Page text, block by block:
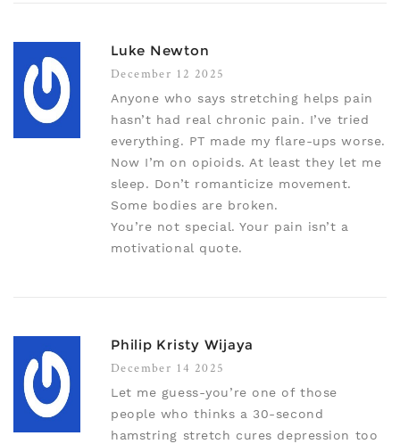
Luke Newton
December 12 2025
Anyone who says stretching helps pain
hasn’t had real chronic pain. I’ve tried
everything. PT made my flare-ups worse.
Now I’m on opioids. At least they let me
sleep. Don’t romanticize movement.
Some bodies are broken.
You’re not special. Your pain isn’t a
motivational quote.
Philip Kristy Wijaya
December 14 2025
Let me guess-you’re one of those
people who thinks a 30-second
hamstring stretch cures depression too